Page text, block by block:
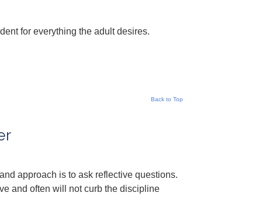
for everything the adult desires.
Back to Top
and approach is to ask reflective questions.
and often will not curb the discipline